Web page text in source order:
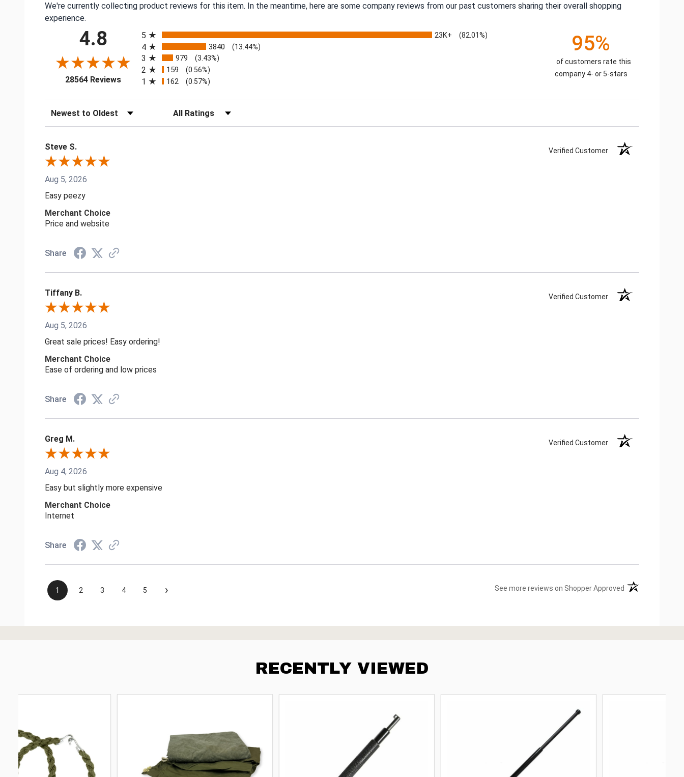
We're currently collecting product reviews for this item. In the meantime, here are some company reviews from our past customers sharing their overall shopping
experience.
4.8
28564 Reviews(opens in a new tab)
5
23K+ (82.01%)
4 3840 (13.44%)
3 979 (3.43%)
2 159 (0.56%)
1 162 (0.57%)
95%
of customers rate this
company 4- or 5-stars
Sort Reviews Filter Reviews by Rating
Steve S. Verified Customer
Aug 5, 2026
Easy peezy
Merchant Choice
Price and website
Share
Tiffany B. Verified Customer
Aug 5, 2026
Great sale prices! Easy ordering!
Merchant Choice
Ease of ordering and low prices
Share
Greg M. Verified Customer
Aug 4, 2026
Easy but slightly more expensive
Merchant Choice
Internet
Share
1 2 3 4 5 › See more reviews on Shopper Approved (opens in a new
RECENTLY VIEWED